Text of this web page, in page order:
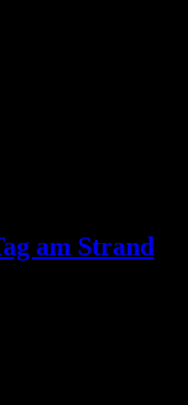
am Strand